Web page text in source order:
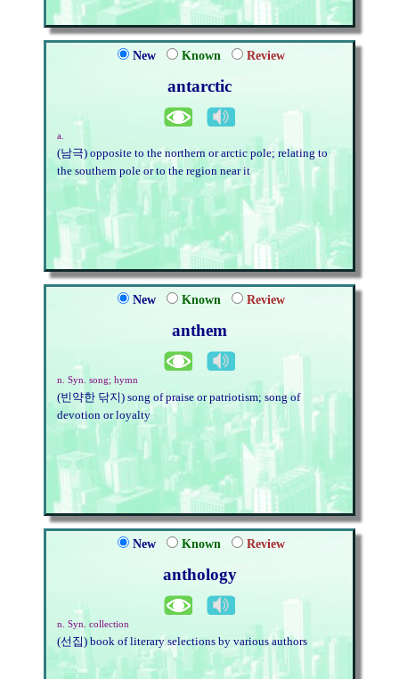
New Known Review
antarctic
a.
(남극) opposite to the northern or arctic pole; relating to
the southern pole or to the region near it
New Known Review
anthem
n. Syn. song; hymn
(빈약한 닦지) song of praise or patriotism; song of
devotion or loyalty
New Known Review
anthology
n. Syn. collection
(선집) book of literary selections by various authors